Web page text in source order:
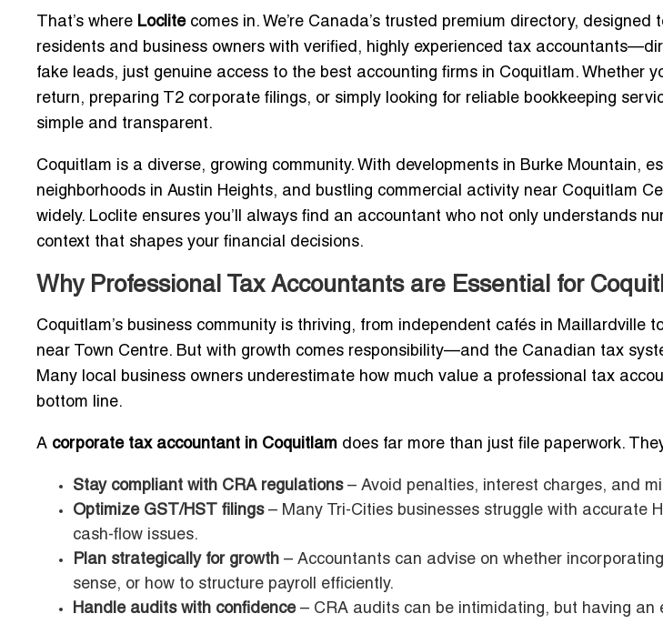
That’s where Loclitecomes in. We’re Canada’s trusted premium directory, designed
residents and business owners with verified, highly experienced tax
fake leads, just genuine access to the best accounting firms in Coquitlam. Whether
return, preparing T2 corporate filings, or simply looking for reliable bookkeeping
simple and transparent.
Coquitlam is a diverse, growing community. With developments in Burke Mountain,
neighborhoods in Austin Heights, and bustling commercial activity near Coquitlam
widely. Loclite ensures you’ll always find an accountant who not only understands
context that shapes your financial decisions.
Why Professional Tax Accountants are Essential for
Coquitlam’s business community is thriving, from independent cafés in Maillardville
near Town Centre. But with growth comes responsibility—and the Canadian tax
Many local business owners underestimate how much value a professional tax
bottom line.
A corporate tax accountant in Coquitlam does far more than just file paperwork.
Stay compliant with CRA regulations– Avoid penalties, interest charges, and
Optimize GST/HST filings– Many Tri-Cities businesses struggle with accurate
cash-flow issues.
Plan strategically for growth – Accountants can advise on whether
sense, or how to structure payroll efficiently.
Handle audits with confidence– CRA audits can be intimidating, but having an